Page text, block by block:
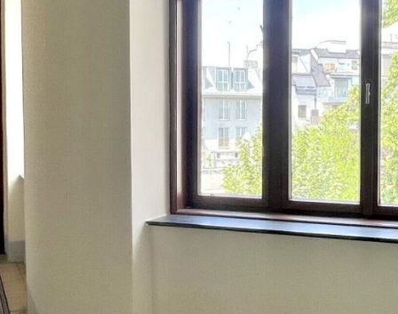
commission of 3 per cent of the purchase price plus
statutory VAT. We would also like to point out that we have
a close economic relationship with the seller and are acting
as a dual broker.
We would like to point out that there is a close family or
economic relationship between the broker and the third